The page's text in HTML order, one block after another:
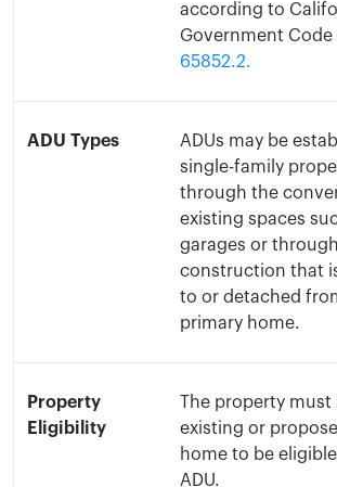
according to
Government Code
65852.2.
ADU Types
ADUs may be
single-family
through the
existing spaces
garages or
construction that
to or detached
primary home.
Property
Eligibility
The property must
existing or
home to be
ADU.